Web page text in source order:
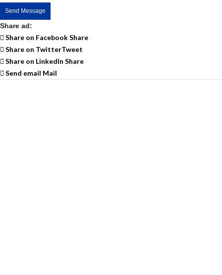
Send Message
Share ad:
Share on FacebookShare
Share on TwitterTweet
Share on LinkedIn Share
Send email Mail